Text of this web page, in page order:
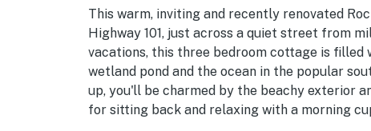
also repeatedly noted as
comfortable group stays and
This warm, inviting and recently renovated
Highway 101, just across a quiet street from
vacations, this three bedroom cottage is
wetland pond and the ocean in the popular
up, you'll be charmed by the beachy exterior
for sitting back and relaxing with a morning